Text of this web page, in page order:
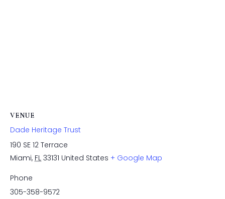
VENUE
Dade Heritage Trust
190 SE 12 Terrace
Miami, FL 33131 United States + Google Map
Phone
305-358-9572